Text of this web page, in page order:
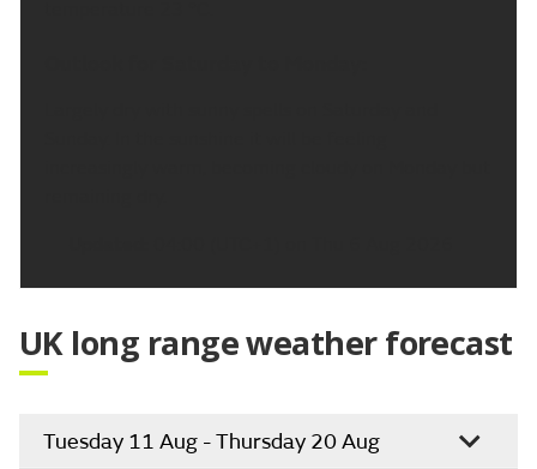
UK long range weather forecast
Tuesday 11 Aug - Thursday 20 Aug